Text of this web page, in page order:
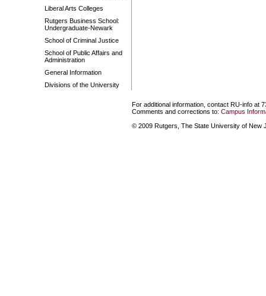
Liberal Arts Colleges
Rutgers Business School:
Undergraduate-Newark
School of Criminal Justice
School of Public Affairs and
Administration
General Information
Divisions of the University
For additional information, contact RU-info at
Comments and corrections to: Campus
© 2009 Rutgers, The State University of New